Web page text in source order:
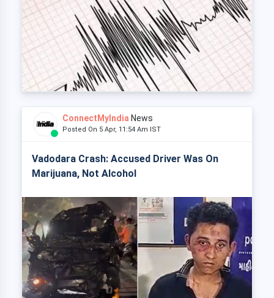
ConnectMyIndia News
Posted On 5 Apr, 11:54 Am IST
Vadodara Crash: Accused Driver Was On
Marijuana, Not Alcohol